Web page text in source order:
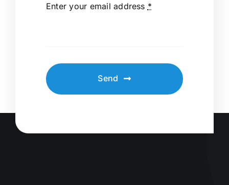
Enter your email address *
Send